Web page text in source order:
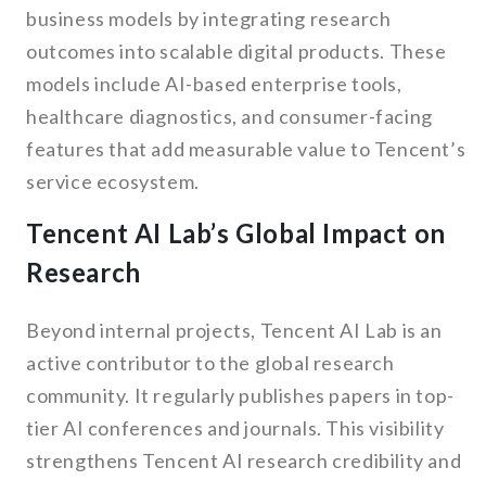
business models by integrating research
outcomes into scalable digital products. These
models include AI-based enterprise tools,
healthcare diagnostics, and consumer-facing
features that add measurable value to Tencent’s
service ecosystem.
Tencent AI Lab’s Global Impact on
Research
Beyond internal projects, Tencent AI Lab is an
active contributor to the global research
community. It regularly publishes papers in top-
tier AI conferences and journals. This visibility
strengthens Tencent AI research credibility and